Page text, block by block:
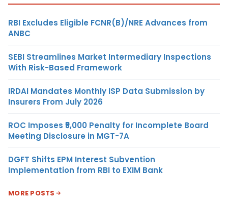
RBI Excludes Eligible FCNR(B)/NRE Advances from
ANBC
SEBI Streamlines Market Intermediary Inspections
With Risk-Based Framework
IRDAI Mandates Monthly ISP Data Submission by
Insurers From July 2026
ROC Imposes ₹5,000 Penalty for Incomplete Board
Meeting Disclosure in MGT-7A
DGFT Shifts EPM Interest Subvention
Implementation from RBI to EXIM Bank
MORE POSTS